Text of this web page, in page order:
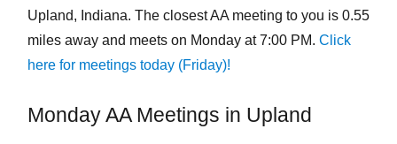
Upland, Indiana. The closest AA meeting to you is 0.55
miles away and meets on Monday at 7:00 PM. Click
here for meetings today (Friday)!
Monday AA Meetings in Upland